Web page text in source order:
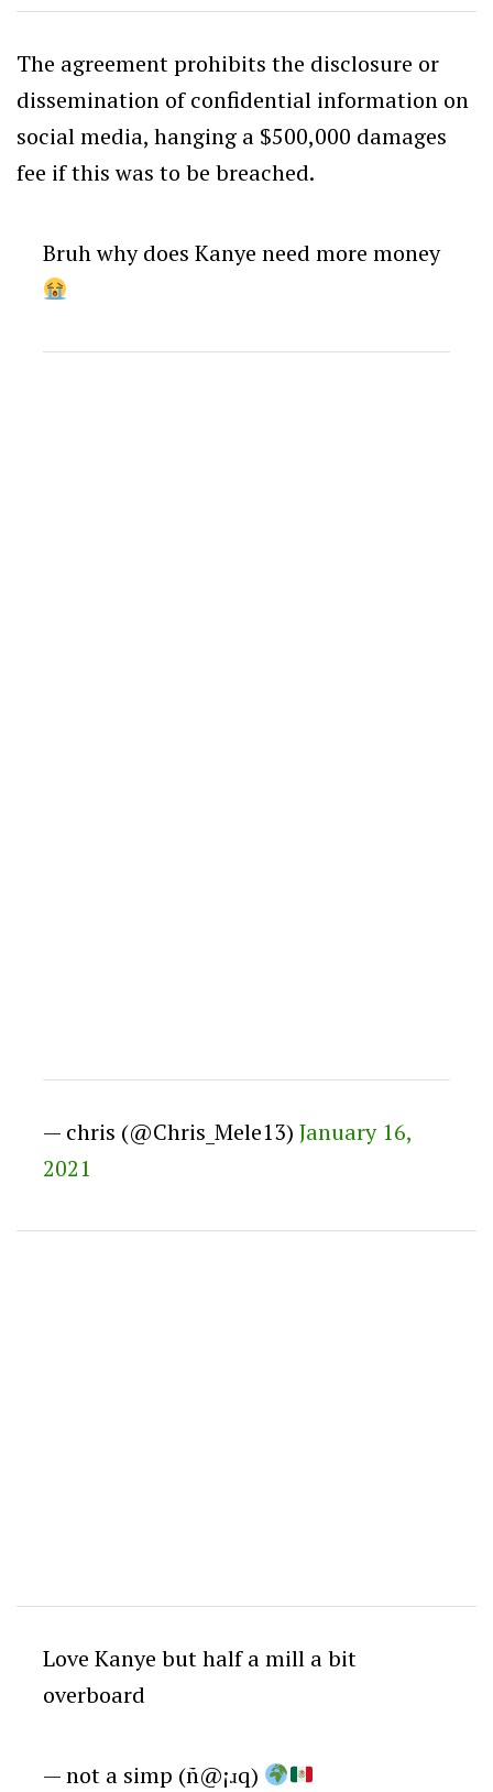
The agreement prohibits the disclosure or
dissemination of confidential information on
social media, hanging a $500,000 damages
fee if this was to be breached.
Bruh why does Kanye need more money
— chris (@Chris_Mele13) January 16,
2021
Love Kanye but half a mill a bit
overboard
— not a simp (ñ@¡ɹq)